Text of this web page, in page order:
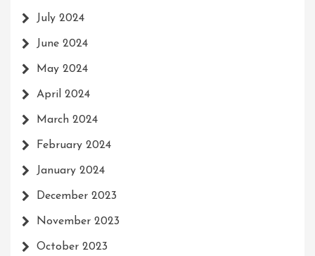
July 2024
June 2024
May 2024
April 2024
March 2024
February 2024
January 2024
December 2023
November 2023
October 2023